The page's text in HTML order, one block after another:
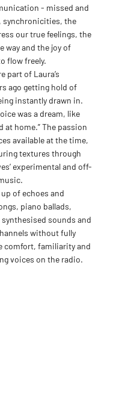
- missed and
synchronicities, the
our true feelings, the
way and the joy of
flow freely.
part of Laura’s
ago getting hold of
instantly drawn in.
was a dream, like
home.” The passion
available at the time,
textures through
experimental and off-
of echoes and
piano ballads,
sounds and
without fully
comfort, familiarity and
voices on the radio.